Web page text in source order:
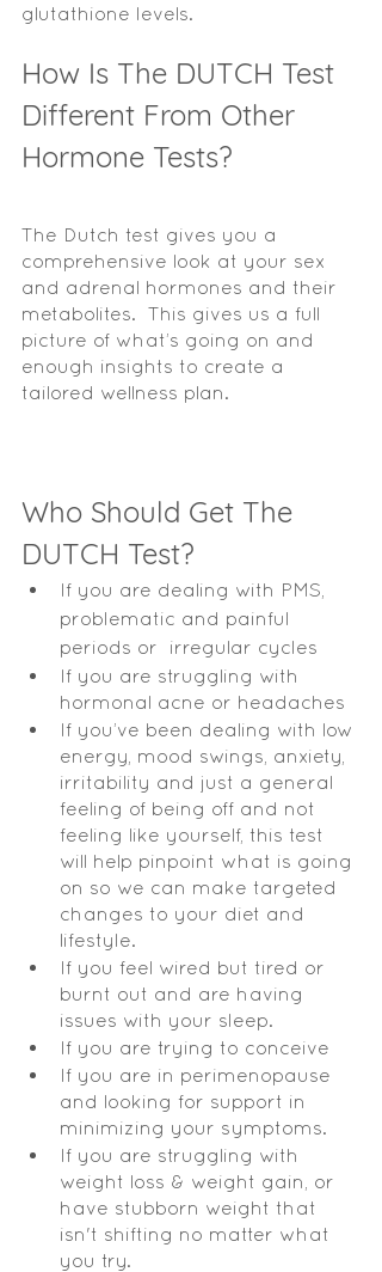
glutathione levels.
How Is The DUTCH Test
Different From Other
Hormone Tests?
The Dutch test gives you a
comprehensive look at your sex
and adrenal hormones and their
metabolites.  This gives us a full
picture of what’s going on and
enough insights to create a
tailored wellness plan.
Who Should Get The
DUTCH Test?
If you are dealing with PMS,
problematic and painful
periods or  irregular cycles
If you are struggling with
hormonal acne or headaches
If you’ve been dealing with low
energy, mood swings, anxiety,
irritability and just a general
feeling of being off and not
feeling like yourself, this test
will help pinpoint what is going
on so we can make targeted
changes to your diet and
lifestyle.
If you feel wired but tired or
burnt out and are having
issues with your sleep.
If you are trying to conceive
If you are in perimenopause
and looking for support in
minimizing your symptoms.
If you are struggling with
weight loss & weight gain, or
have stubborn weight that
isn't shifting no matter what
you try.